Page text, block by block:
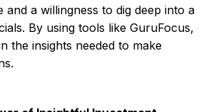
and a willingness to dig deep into a
By using tools like GuruFocus,
the insights needed to make